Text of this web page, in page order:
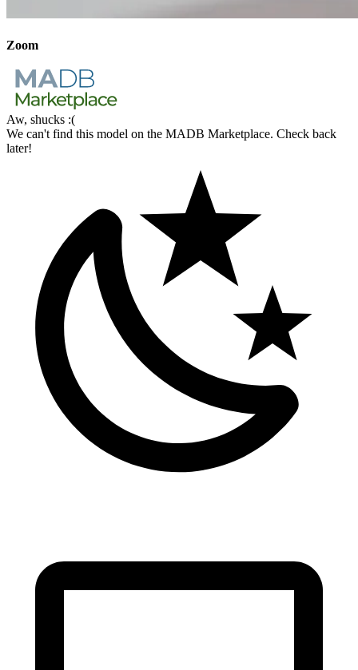
Zoom
Aw, shucks :(
We can't find this model on the MADB Marketplace. Check back
later!